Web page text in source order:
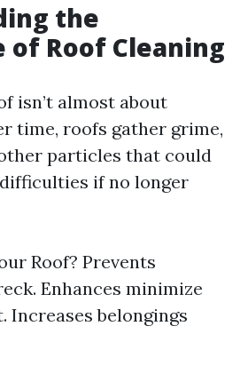
the
of Roof Cleaning
isn’t almost about
time, roofs gather grime,
particles that could
if no longer
Roof? Prevents
Enhances minimize
Increases belongings